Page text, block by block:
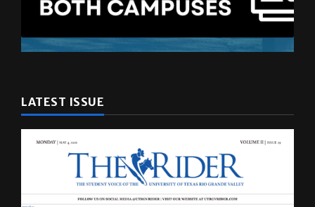
LATEST ISSUE